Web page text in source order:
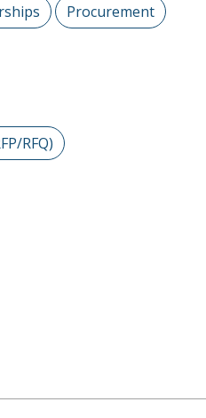
Procurement
RFQ)